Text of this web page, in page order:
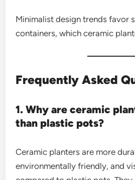
Minimalist design trends favor
containers, which ceramic
Frequently Asked
1. Why are ceramic
than plastic pots?
Ceramic planters are more
environmentally friendly, and